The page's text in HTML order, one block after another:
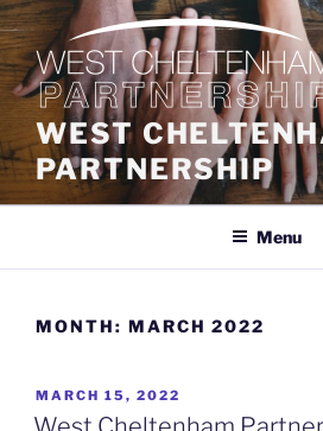
Skip
to
content
WEST
PARTNERSHIP
Menu
MONTH: MARCH 2022
POSTED
ON
MARCH 15, 2022